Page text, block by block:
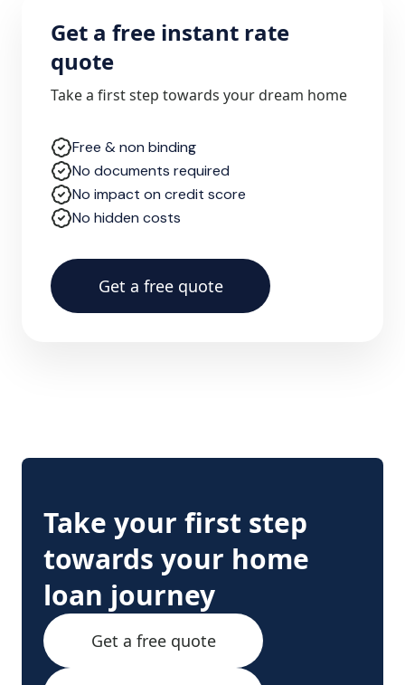
Get a free instant rate
quote
Take a first step towards your dream home
Free & non binding
No documents required
No impact on credit score
No hidden costs
Get a free quote
Take your first step
towards your home
loan journey
Get a free quote